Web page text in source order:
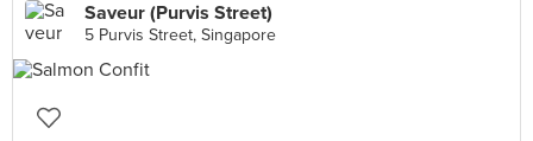
Saveur (Purvis Street)
5 Purvis Street, Singapore